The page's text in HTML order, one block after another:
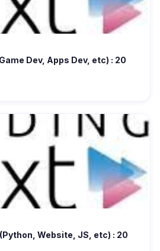
Dev, Apps Dev, etc) : 20
Website, JS, etc) : 20